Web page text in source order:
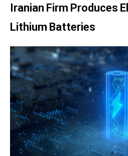
Iranian Firm Produces
Lithium Batteries